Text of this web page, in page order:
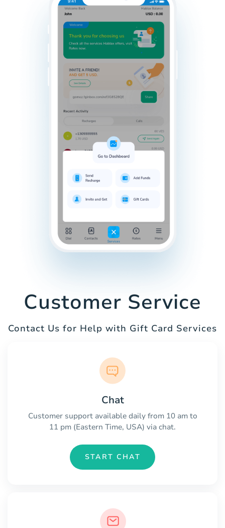
Customer Service
Contact Us for Help with Gift Card Services
Chat
Customer support available daily from 10 am to
11 pm (Eastern Time, USA) via chat.
START CHAT